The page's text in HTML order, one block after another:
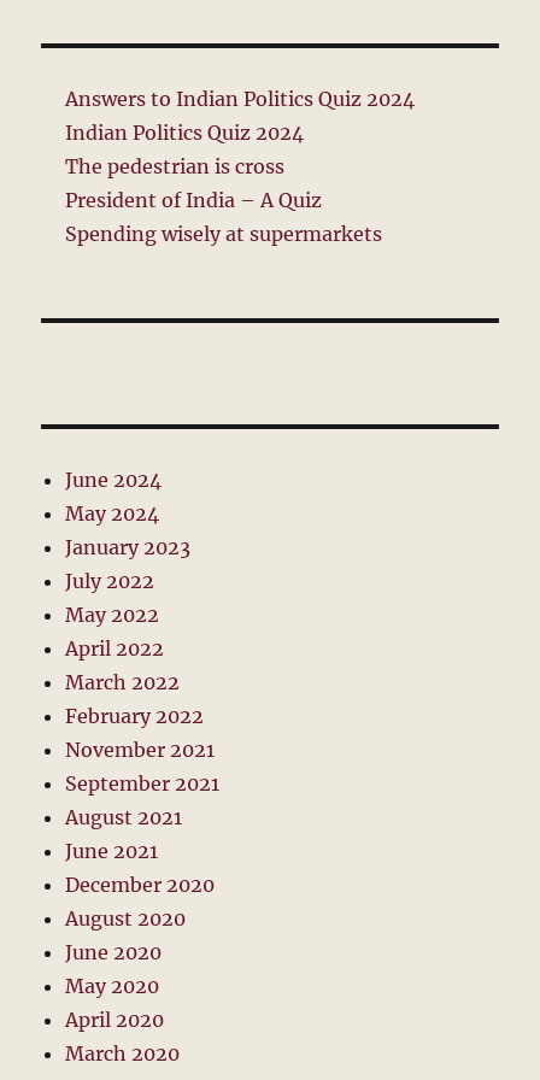
Answers to Indian Politics Quiz 2024
Indian Politics Quiz 2024
The pedestrian is cross
President of India – A Quiz
Spending wisely at supermarkets
June 2024
May 2024
January 2023
July 2022
May 2022
April 2022
March 2022
February 2022
November 2021
September 2021
August 2021
June 2021
December 2020
August 2020
June 2020
May 2020
April 2020
March 2020